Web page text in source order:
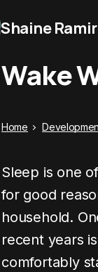
Shaine
Wake
Home
Sleep is one
for good
household.
recent years
comfortably